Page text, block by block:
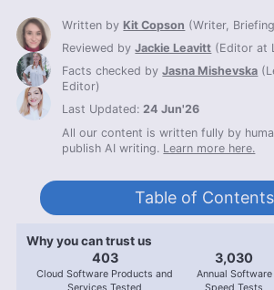
Written by Kit Copson (Writer,
Reviewed byJackie Leavitt (Editor at
Facts checked byJasna Mishevska (
Editor)
Last Updated:24 Jun'26
All our content is written fully by
publish AI writing. Learn more here.
Table of Contents
Why you can trust us
407
Cloud Software Products and
3,056
Annual Software